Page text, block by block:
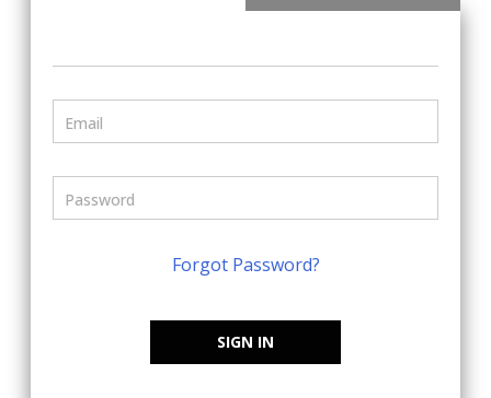
Forgot Password?
SIGN IN